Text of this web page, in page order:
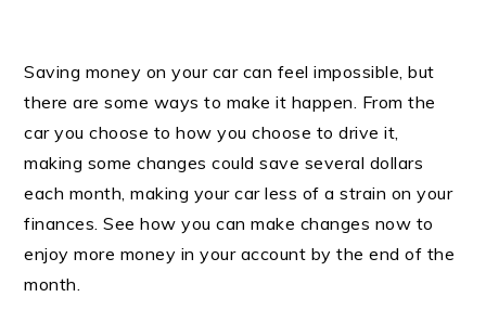
Saving money on your car can feel impossible, but
there are some ways to make it happen. From the
car you choose to how you choose to drive it,
making some changes could save several dollars
each month, making your car less of a strain on your
finances. See how you can make changes now to
enjoy more money in your account by the end of the
month.